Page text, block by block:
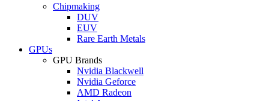
Chipmaking
DUV
EUV
Rare Earth Metals
GPUs
GPU Brands
Nvidia Blackwell
Nvidia Geforce
AMD Radeon